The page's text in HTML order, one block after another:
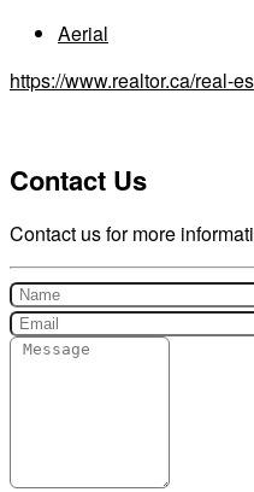
Aerial
https://www.realtor.ca/real-
Contact Us
Contact us for more